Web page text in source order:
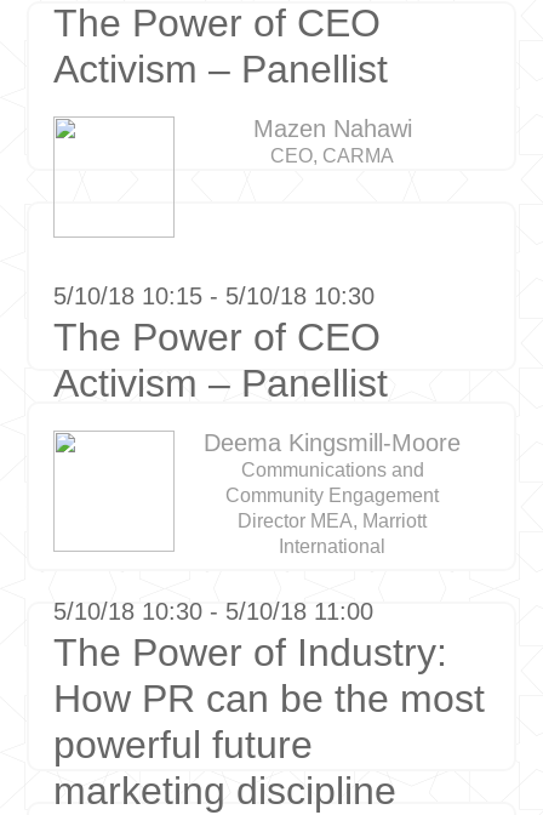
The Power of CEO
Activism – Panellist
Mazen Nahawi
CEO, CARMA
5/10/18 10:15 - 5/10/18 10:30
The Power of CEO
Activism – Panellist
Deema Kingsmill-Moore
Communications and
Community Engagement
Director MEA, Marriott
International
5/10/18 10:30 - 5/10/18 11:00
The Power of Industry:
How PR can be the most
powerful future
marketing discipline